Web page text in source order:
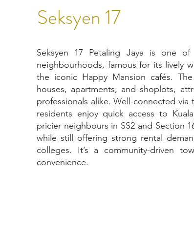
Seksyen 17
Seksyen 17 Petaling Jaya is one
neighbourhoods, famous for its lively
the iconic Happy Mansion cafés.
houses, apartments, and shoplots,
professionals alike. Well-connected via
residents enjoy quick access to
pricier neighbours in SS2 and Section
while still offering strong rental
colleges. It’s a community-driven
convenience.